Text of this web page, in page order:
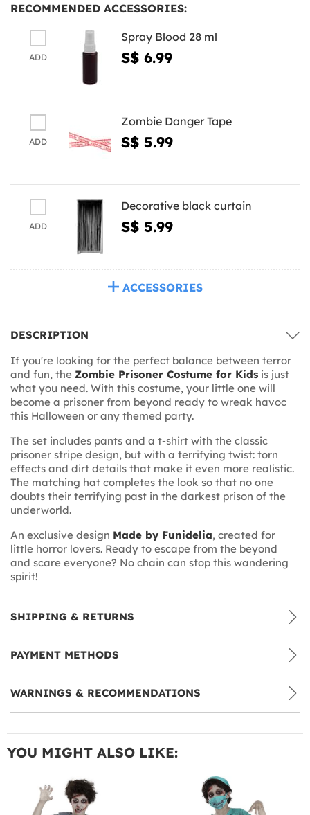
RECOMMENDED ACCESSORIES:
ADD
Spray Blood 28 ml
S$ 6.99
ADD
Zombie Danger Tape
S$ 5.99
ADD
Decorative black curtain
S$ 5.99
ACCESSORIES
DESCRIPTION
If you're looking for the perfect balance between terror
and fun, the Zombie Prisoner Costume for Kids is just
what you need. With this costume, your little one will
become a prisoner from beyond ready to wreak havoc
this Halloween or any themed party.
The set includes pants and a t-shirt with the classic
prisoner stripe design, but with a terrifying twist: torn
effects and dirt details that make it even more realistic.
The matching hat completes the look so that no one
doubts their terrifying past in the darkest prison of the
underworld.
An exclusive design Made by Funidelia, created for
little horror lovers. Ready to escape from the beyond
and scare everyone? No chain can stop this wandering
spirit!
SHIPPING & RETURNS
PAYMENT METHODS
WARNINGS & RECOMMENDATIONS
YOU MIGHT ALSO LIKE: